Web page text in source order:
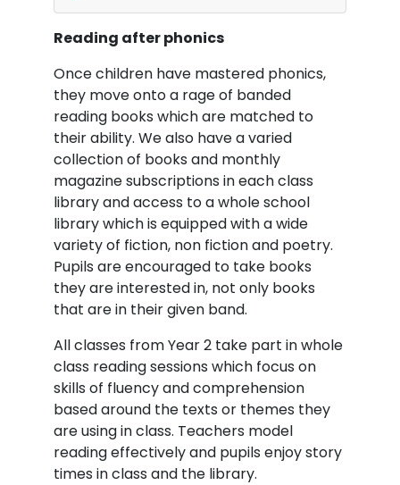
Reading after phonics
Once children have mastered phonics,
they move onto a rage of banded
reading books which are matched to
their ability. We also have a varied
collection of books and monthly
magazine subscriptions in each class
library and access to a whole school
library which is equipped with a wide
variety of fiction, non fiction and poetry.
Pupils are encouraged to take books
they are interested in, not only books
that are in their given band.
All classes from Year 2 take part in whole
class reading sessions which focus on
skills of fluency and comprehension
based around the texts or themes they
are using in class. Teachers model
reading effectively and pupils enjoy story
times in class and the library.